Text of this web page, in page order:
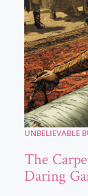
UNBELIEVABLE
The
Daring